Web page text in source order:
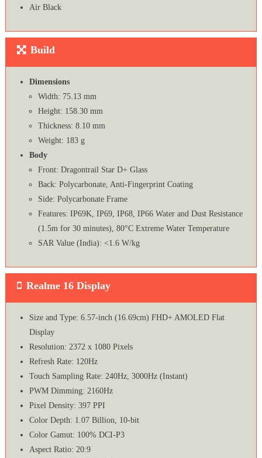
Air Black
Build
Dimensions
Width: 75.13 mm
Height: 158.30 mm
Thickness: 8.10 mm
Weight: 183 g
Body
Front: Dragontrail Star D+ Glass
Back: Polycarbonate, Anti-Fingerprint Coating
Side: Polycarbonate Frame
Features: IP69K, IP69, IP68, IP66 Water and Dust Resistance
(1.5m for 30 minutes), 80°C Extreme Water Temperature
SAR Value (India): <1.6 W/kg
Realme 16 Display
Size and Type: 6.57-inch (16.69cm) FHD+ AMOLED Flat
Display
Resolution: 2372 x 1080 Pixels
Refresh Rate: 120Hz
Touch Sampling Rate: 240Hz, 3000Hz (Instant)
PWM Dimming: 2160Hz
Pixel Density: 397 PPI
Color Depth: 1.07 Billion, 10-bit
Color Gamut: 100% DCI-P3
Aspect Ratio: 20:9